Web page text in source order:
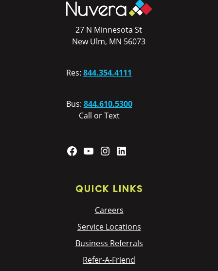
27 N Minnesota St
New Ulm, MN 56073
Res: 844.354.4111
Bus: 844.610.5300
Call or Text
Facebook
YouTubeInstagram
QUICK LINKS
Careers
Service Locations
Business Referrals
Refer-A-Friend